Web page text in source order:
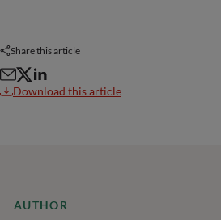
Share this article
Download this article
AUTHOR